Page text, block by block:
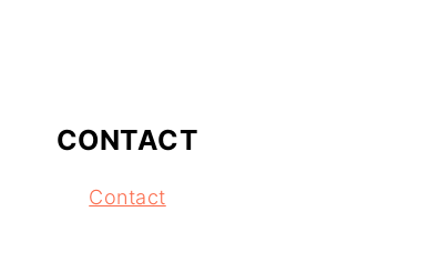
CONTACT
Contact